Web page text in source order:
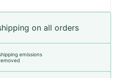
on all orders
emissions